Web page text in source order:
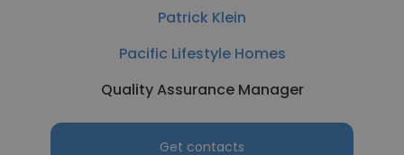
Patrick Klein
Pacific Lifestyle Homes
Quality Assurance Manager
Get contacts